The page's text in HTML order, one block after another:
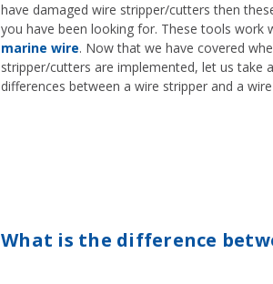
have damaged wire stripper/cutters then
you have been looking for. These tools work
marine wire. Now that we have covered
stripper/cutters are implemented, let us take
differences between a wire stripper and a
What is the difference